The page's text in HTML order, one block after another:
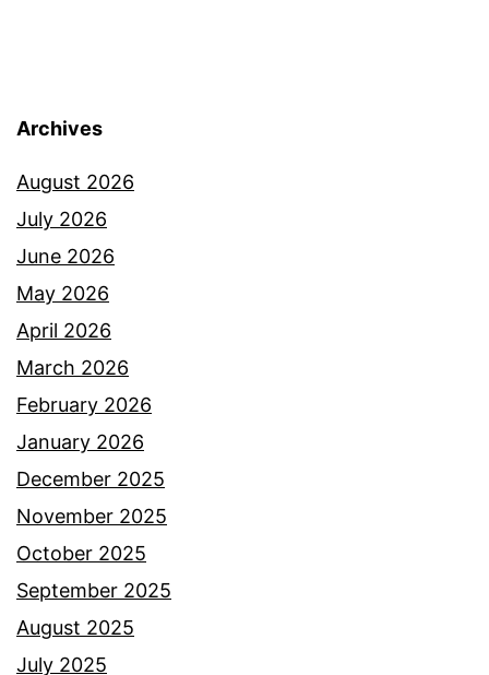
Archives
August 2026
July 2026
June 2026
May 2026
April 2026
March 2026
February 2026
January 2026
December 2025
November 2025
October 2025
September 2025
August 2025
July 2025